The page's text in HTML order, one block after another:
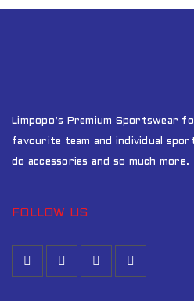
Limpopo’s Premium Sportswear
favourite team and individual
do accessories and so much more.
FOLLOW US